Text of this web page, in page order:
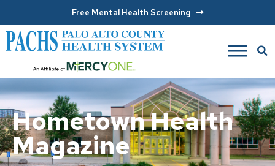
Free Mental Health Screening
Hometown Health
Magazine